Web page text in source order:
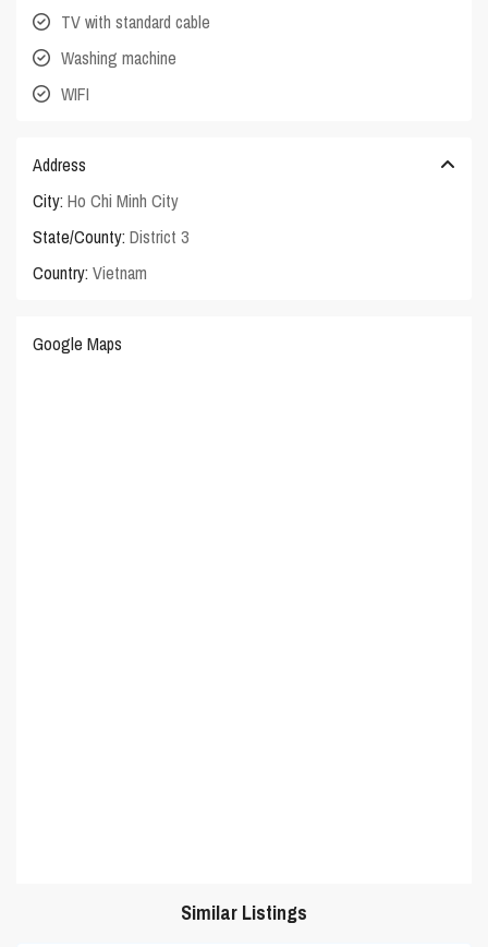
TV with standard cable
Washing machine
WIFI
Address
City: Ho Chi Minh City
State/County: District 3
Country: Vietnam
Google Maps
Similar Listings